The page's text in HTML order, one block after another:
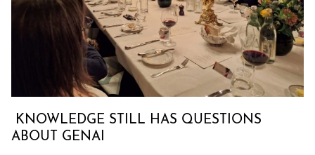
KNOWLEDGE STILL HAS QUESTIONS
ABOUT GENAI